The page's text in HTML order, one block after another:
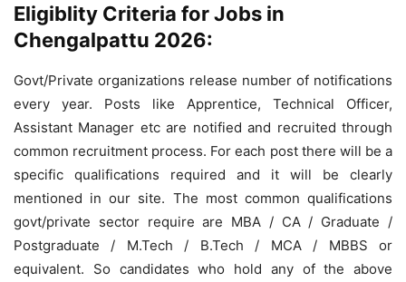
Eligiblity Criteria for Jobs in
Chengalpattu 2026:
Govt/Private organizations release number of notifications
every year. Posts like Apprentice, Technical Officer,
Assistant Manager etc are notified and recruited through
common recruitment process. For each post there will be a
specific qualifications required and it will be clearly
mentioned in our site. The most common qualifications
govt/private sector require are MBA / CA / Graduate /
Postgraduate / M.Tech / B.Tech / MCA / MBBS or
equivalent. So candidates who hold any of the above